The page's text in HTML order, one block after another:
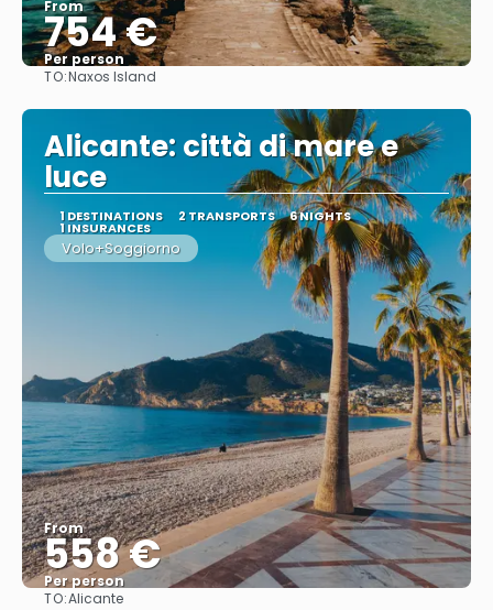
From
754 €
Per person
TO:Naxos Island
Alicante: città di mare e
luce
1 DESTINATIONS 2 TRANSPORTS 6 NIGHTS
1 INSURANCES
Volo+Soggiorno
From
558 €
Per person
TO:Alicante